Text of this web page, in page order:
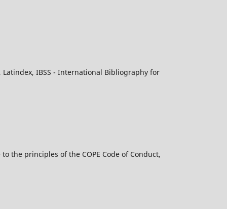
Latindex, IBSS - International Bibliography for
the principles of the COPE Code of Conduct,